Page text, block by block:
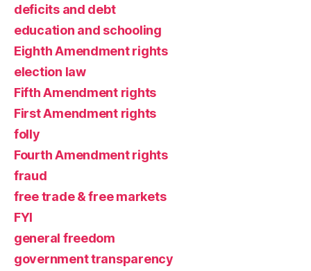
deficits and debt
education and schooling
Eighth Amendment rights
election law
Fifth Amendment rights
First Amendment rights
folly
Fourth Amendment rights
fraud
free trade & free markets
FYI
general freedom
government transparency